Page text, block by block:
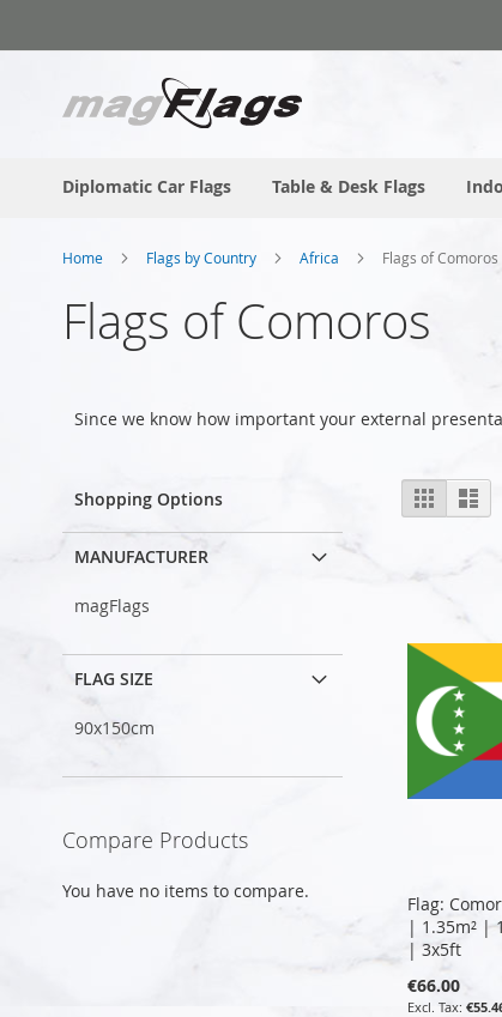
to
Diplomatic Car Flags Table & Desk Flags
Home Flags by Country Africa Flags of Comoros
Flags of Comoros
Since we know how important your external
View
as
Grid List
Flag:
| 1.35m² |
| 3x5ft
€66.00
Shopping Options
MANUFACTURER
magFlags
FLAG SIZE
90x150cm
Compare Products
You have no items to compare.